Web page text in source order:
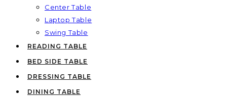
Center Table
Laptop Table
Swing Table
READING TABLE
BED SIDE TABLE
DRESSING TABLE
DINING TABLE